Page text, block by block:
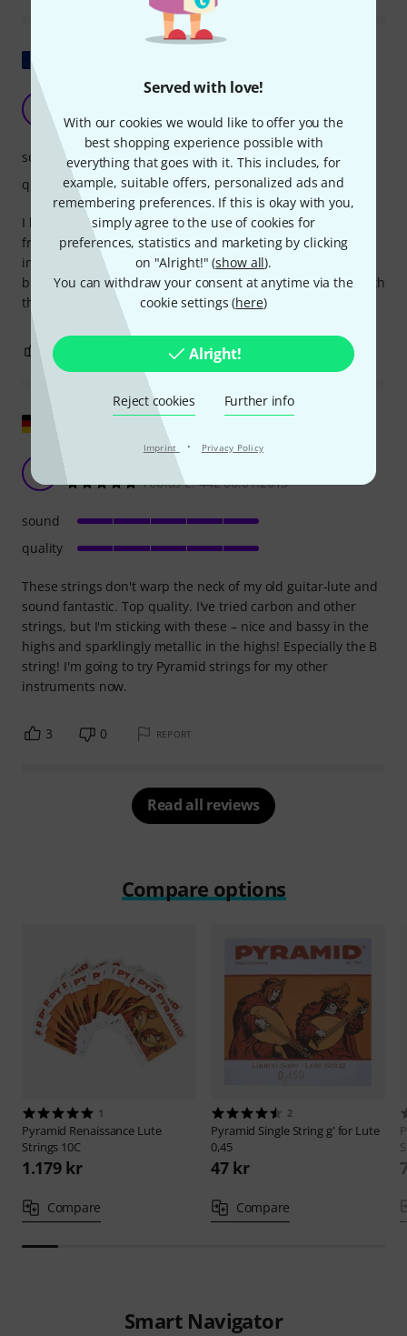
Served with love!
With our cookies we would like to offer you the
best shopping experience possible with
everything that goes with it. This includes, for
example, suitable offers, personalized ads and
remembering preferences. If this is okay with you,
simply agree to the use of cookies for
preferences, statistics and marketing by clicking
on "Alright!" (show all).
You can withdraw your consent at anytime via the
cookie settings (here)
Alright!
Reject cookies Further info
Imprint · Privacy Policy
Strings for German guitar-lute
foxounet 10.06.2013
I bought these strings to equip a German guitarren-laute
from the 1930s. These strings are well-suited to this rare
instrument, which is tuned the same as a classical guitar
but has a slightly shorter scale length. I'm very satisfied with
the sound and the durability. A good product.
sound
quality
REPORT
Show original
Tobias E. 442 06.01.2013
These strings don't warp the neck of my old guitar-lute and
sound fantastic. Top quality. I've tried carbon and other
strings, but I'm sticking with these – nice and bassy in the
highs and sparklingly metallic in the highs! Especially the B
string! I'm going to try Pyramid strings for my other
instruments now.
sound
quality
3 0 REPORT
Read all reviews
Compare options
1
Pyramid Renaissance Lute
Strings 10C
1.179 kr
Compare
2
Pyramid Single String g' for Lute
0,45
47 kr
Compare
Smart Navigator